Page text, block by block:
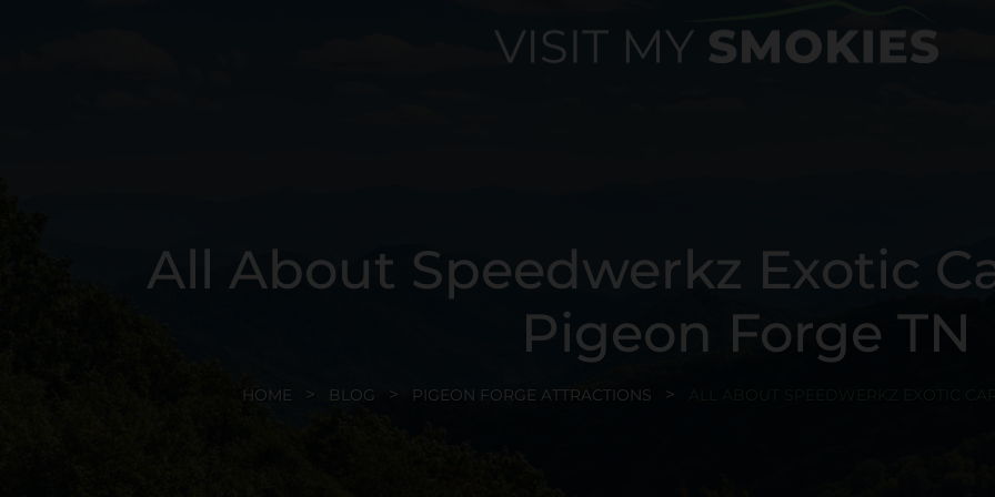
All About Speedwerkz Exotic
Pigeon Forge TN
HOME BLOG PIGEON FORGE ATTRACTIONS